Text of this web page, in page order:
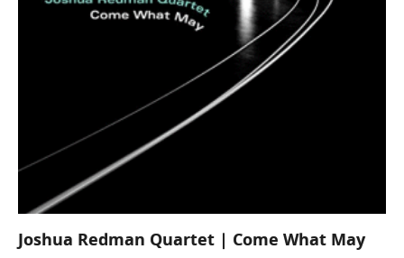
Joshua Redman Quartet | Come What May